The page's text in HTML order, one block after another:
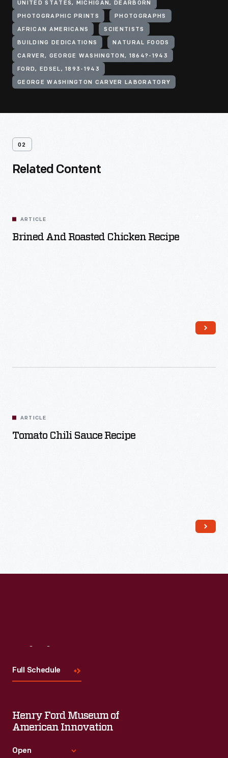
UNITED STATES, MICHIGAN, DEARBORN
PHOTOGRAPHIC PRINTS PHOTOGRAPHS
AFRICAN AMERICANS SCIENTISTS
BUILDING DEDICATIONS NATURAL FOODS
CARVER, GEORGE WASHINGTON, 1864?-1943
FORD, EDSEL, 1893-1943
GEORGE WASHINGTON CARVER LABORATORY
02
Related Content
ARTICLE
Brined And Roasted Chicken Recipe
ARTICLE
Tomato Chili Sauce Recipe
Full Schedule
Henry Ford Museum of
American Innovation
Open